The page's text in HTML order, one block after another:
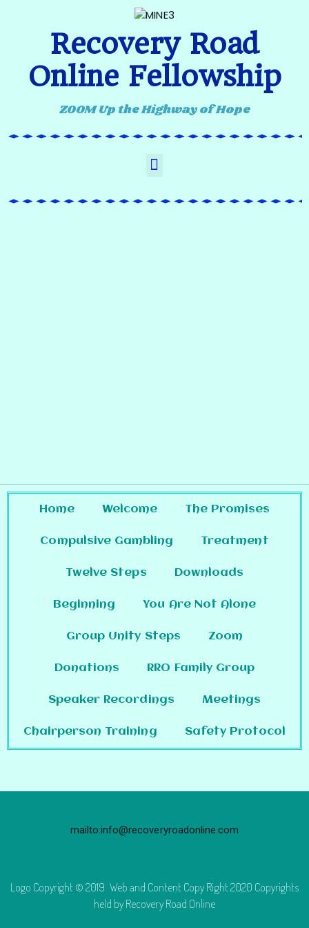
Recovery Road
Online Fellowship
ZOOM Up the Highway of Hope
Home Welcome The Promises
Compulsive Gambling Treatment
Twelve Steps Downloads
Beginning You Are Not Alone
Group Unity Steps Zoom
Donations RRO Family Group
Speaker Recordings Meetings
Chairperson Training Safety Protocol
Logo Copyright © 2019 Web and Content Copy Right 2020 Copyrights
held by Recovery Road Online
mailto:info@recoveryroadonline.com